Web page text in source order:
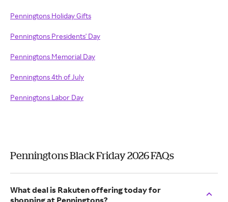
Penningtons Holiday Gifts
Penningtons Presidents' Day
Penningtons Memorial Day
Penningtons 4th of July
Penningtons Labor Day
Penningtons Black Friday 2026 FAQs
What deal is Rakuten offering today for
shopping at Penningtons?